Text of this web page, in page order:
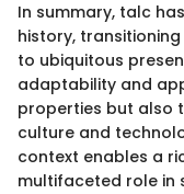
In summary, talc
history,
to ubiquitous
adaptability and
properties but also
culture and
context enables a
multifaceted role in